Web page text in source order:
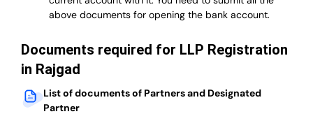
above documents for opening the bank account.
Documents required for LLP Registration
in Rajgad
List of documents of Partners and Designated
Partner